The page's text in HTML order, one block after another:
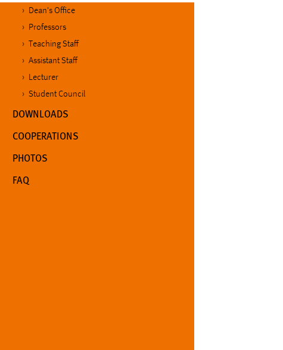
Dean's Office
Professors
Teaching Staff
Assistant Staff
Lecturer
Student Council
DOWNLOADS
COOPERATIONS
PHOTOS
FAQ